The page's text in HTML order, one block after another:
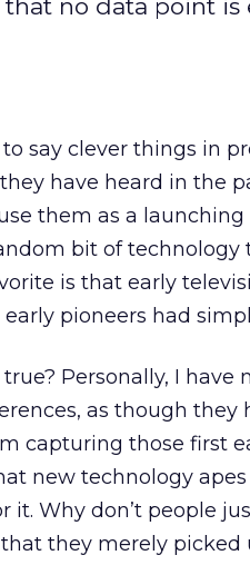
no data point
say clever things in
have heard in the
them as a
bit of technology
is that early
early pioneers had
Personally, I have
as though
capturing those first
new technology
it. Why don’t people
they merely picked